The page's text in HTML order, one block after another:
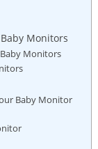
Monitors
Monitors
Baby Monitor⁣